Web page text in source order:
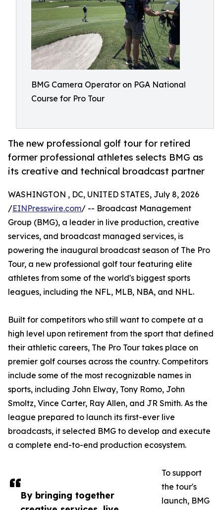
BMG Camera Operator on PGA National
Course for Pro Tour
The new professional golf tour for retired
former professional athletes selects BMG as
its creative and technical broadcast partner
By bringing together
WASHINGTON , DC, UNITED STATES, July 8, 2026
/EINPresswire.com/ -- Broadcast Management
Group (BMG), a leader in live production, creative
services, and broadcast managed services, is
powering the inaugural broadcast season of The Pro
Tour, a new professional golf tour featuring elite
athletes from some of the world's biggest sports
leagues, including the NFL, MLB, NBA, and NHL.
Built for competitors who still want to compete at a
high level upon retirement from the sport that defined
their athletic careers, The Pro Tour takes place on
premier golf courses across the country. Competitors
include some of the most recognizable names in
sports, including John Elway, Tony Romo, John
Smoltz, Vince Carter, Ray Allen, and JR Smith. As the
league prepared to launch its first-ever live
broadcasts, it selected BMG to develop and execute
a complete end-to-end production ecosystem.
To support
the tour's
launch, BMG